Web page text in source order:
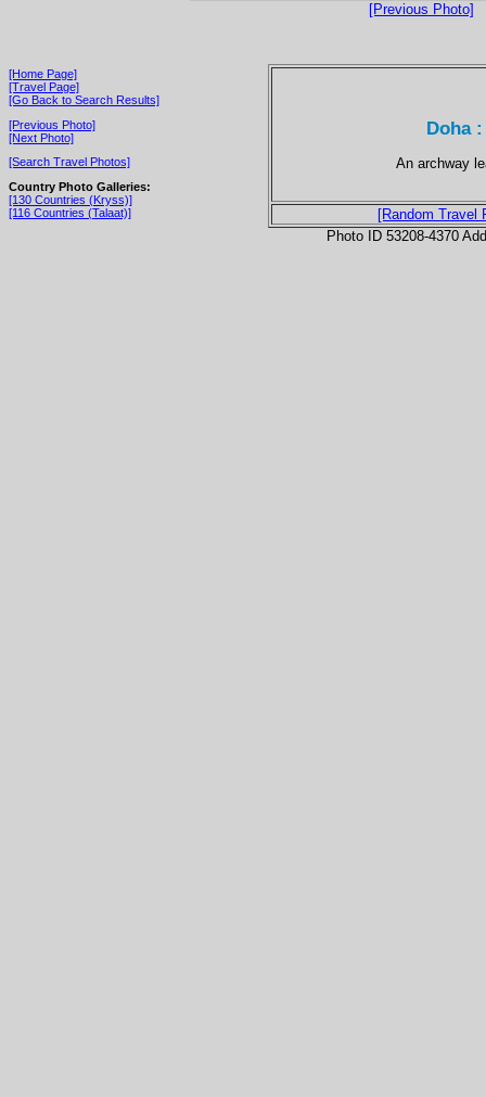
[Previous Photo]
[Home Page]
[Travel Page]
[Go Back to Search Results]
[Previous Photo]
[Next Photo]
[Search Travel Photos]
Country Photo Galleries:
[130 Countries (Kryss)]
[116 Countries (Talaat)]
Doha
An archway
[Random Travel
Photo ID 53208-4370